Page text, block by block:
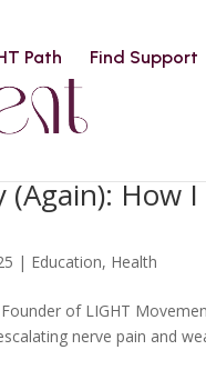
Path Find Support
How
| Education, Health
Founder of LIGHT
nerve pain and